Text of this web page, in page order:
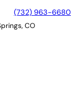
(732) 963-6680
CO